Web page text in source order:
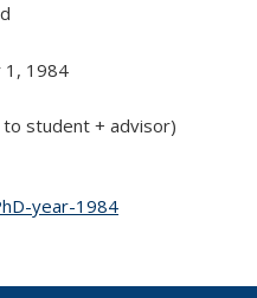
1, 1984
student + advisor)
page
year-1984